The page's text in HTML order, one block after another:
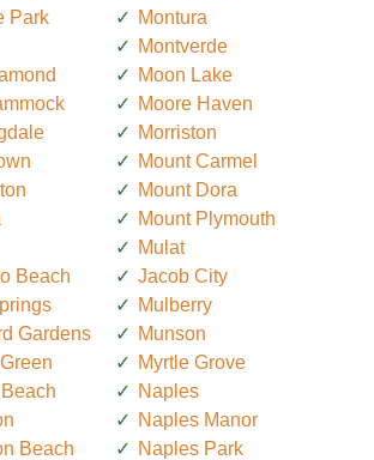
Park
Beach
Gardens
Beach
Montura
Montverde
Moon Lake
Moore Haven
Morriston
Mount Carmel
Mount Dora
Mount Plymouth
Mulat
Jacob City
Mulberry
Munson
Myrtle Grove
Naples
Naples Manor
Naples Park